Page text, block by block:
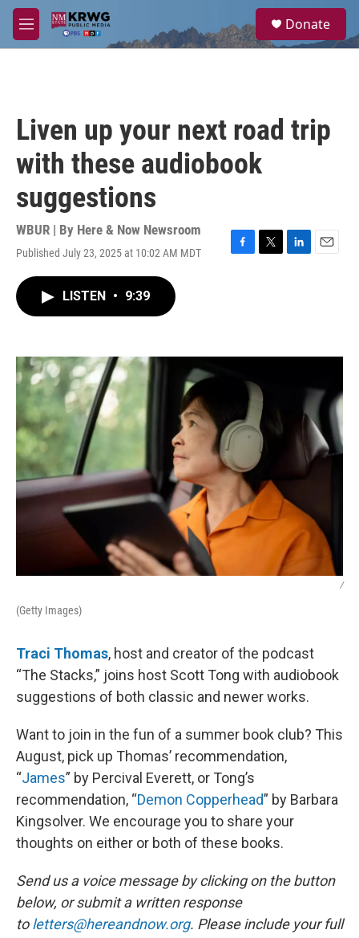
Skip to main content
M
e
a
Donate
Liven up your next road trip
with these audiobook
suggestions
WBUR | By Here & Now Newsroom
Published July 23, 2025 at 10:02 AM MDT
F
k
T
L
n
E
LISTEN • 9:39
/
(Getty Images)
Traci Thomas, host and creator of the podcast
“The Stacks,” joins host Scott Tong with audiobook
suggestions of both classic and newer works.
Want to join in the fun of a summer book club? This
August, pick up Thomas’ recommendation,
“James” by Percival Everett, or Tong’s
recommendation, “Demon Copperhead” by Barbara
Kingsolver. We encourage you to share your
thoughts on either or both of these books.
Send us a voice message by clicking on the button
below, or submit a written response
toletters@hereandnow.org. Please include your full